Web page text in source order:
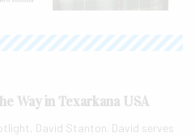
Way in Texarkana USA
David Stanton. David serves